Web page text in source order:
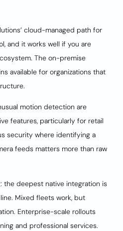
cloud-managed path for
and it works well if you are
The on-premise
available for organizations that
motion detection are
features, particularly for retail
security where identifying a
feeds matters more than raw
the deepest native integration is
Mixed fleets work, but
Enterprise-scale rollouts
and professional services.